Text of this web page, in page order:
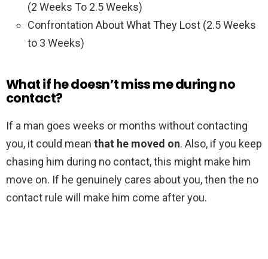
(2 Weeks To 2.5 Weeks)
Confrontation About What They Lost (2.5 Weeks
to 3 Weeks)
What if he doesn’t miss me during no
contact?
If a man goes weeks or months without contacting
you, it could mean that he moved on. Also, if you keep
chasing him during no contact, this might make him
move on. If he genuinely cares about you, then the no
contact rule will make him come after you.